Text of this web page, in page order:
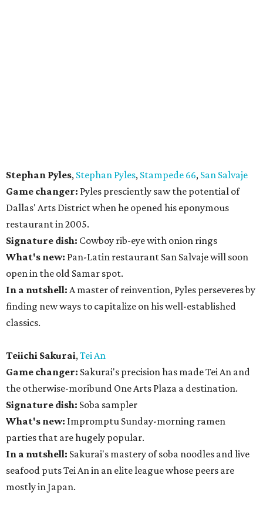
Stephan Pyles, Stephan Pyles, Stampede 66, San Salvaje
Game changer: Pyles presciently saw the potential of
Dallas' Arts District when he opened his eponymous
restaurant in 2005.
Signature dish: Cowboy rib-eye with onion rings
What's new: Pan-Latin restaurant San Salvaje will soon
open in the old Samar spot.
In a nutshell: A master of reinvention, Pyles perseveres by
finding new ways to capitalize on his well-established
classics.
Teiichi Sakurai,Tei An
Game changer: Sakurai's precision has made Tei An and
the otherwise-moribund One Arts Plaza a destination.
Signature dish: Soba sampler
What's new: Impromptu Sunday-morning ramen
parties that are hugely popular.
In a nutshell: Sakurai's mastery of soba noodles and live
seafood puts Tei An in an elite league whose peers are
mostly in Japan.